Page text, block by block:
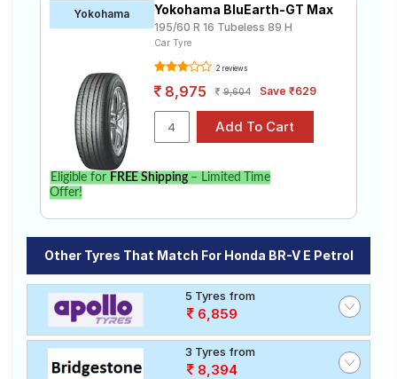
Yokohama Yokohama BluEarth-GT Max
195/60 R 16 Tubeless 89 H
Car Tyre
2 reviews
8,975 9,604 Save ₹629
Eligible for FREE Shipping– Limited Time
Offer!
Other Tyres That Match For Honda BR-V E Petrol
5 Tyres from
6,859
3 Tyres from
8,394